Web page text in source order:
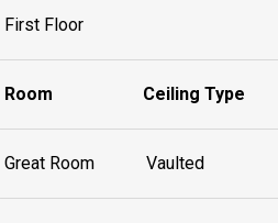
First Floor
Room Ceiling Type
Great Room Vaulted